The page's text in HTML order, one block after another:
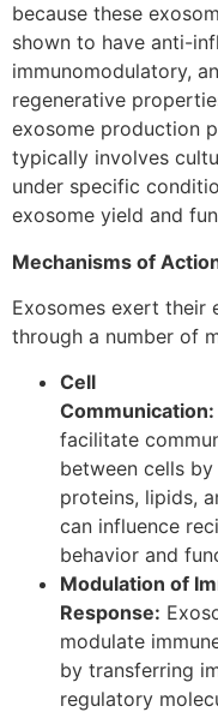
because these
shown to have anti-
immunomodulatory,
regenerative
exosome production
typically involves
under specific
exosome yield and
Mechanisms of
Exosomes exert their
through a number of
Cell
Communication:
facilitate
between cells
proteins, lipids,
can influence
behavior and
Modulation of
Response:
modulate
by transferring
regulatory